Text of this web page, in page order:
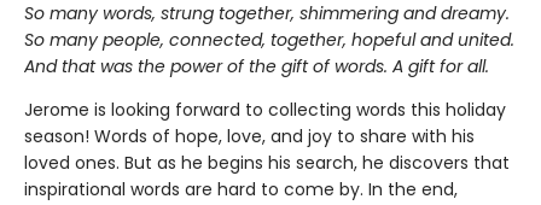
So many words, strung together, shimmering and dreamy.
So many people, connected, together, hopeful and united.
And that was the power of the gift of words. A gift for all.
Jerome is looking forward to collecting words this holiday
season! Words of hope, love, and joy to share with his
loved ones. But as he begins his search, he discovers that
inspirational words are hard to come by. In the end,